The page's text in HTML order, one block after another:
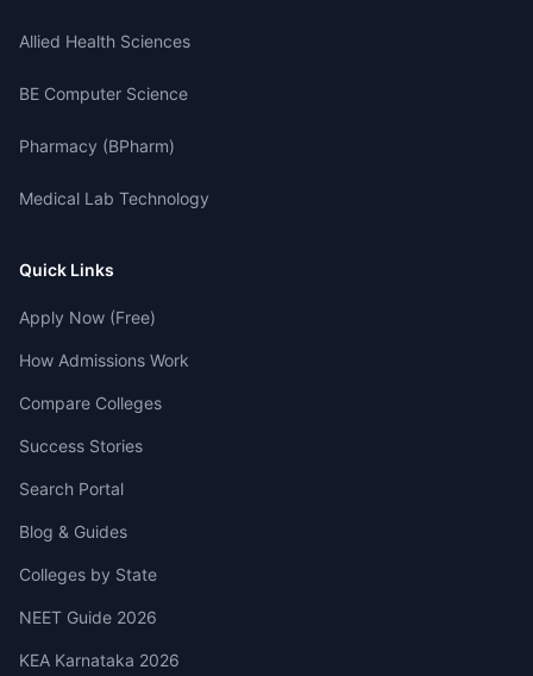
Allied Health Sciences
BE Computer Science
Pharmacy (BPharm)
Medical Lab Technology
Quick Links
Apply Now (Free)
How Admissions Work
Compare Colleges
Success Stories
Search Portal
Blog & Guides
Colleges by State
NEET Guide 2026
KEA Karnataka 2026